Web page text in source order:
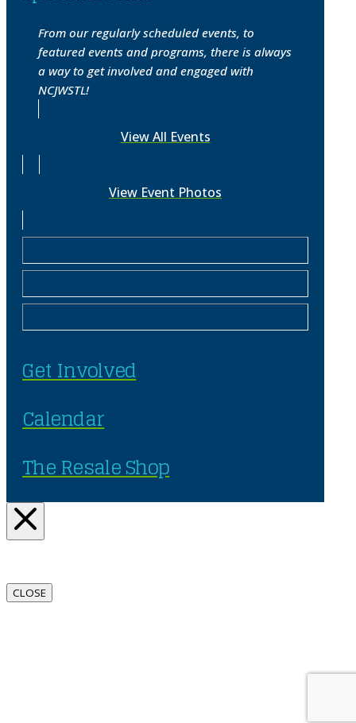
From our regularly scheduled events, to
featured events and programs, there is always
a way to get involved and engaged with
NCJWSTL!
View All Events
View Event Photos
Get Involved
Calendar
The Resale Shop
CLOSE